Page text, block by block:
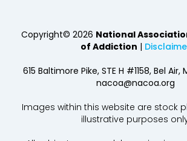
Copyright© 2026 National
of Addiction |
615 Baltimore Pike, STE H #1158, Bel Air,
nacoa@nacoa.org
Images within this website are stock
illustrative purposes